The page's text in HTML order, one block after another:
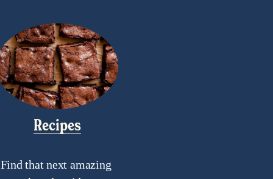
Recipes
Find that next amazing